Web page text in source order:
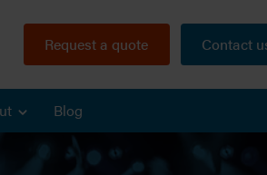
Request a quote Contact
Blog